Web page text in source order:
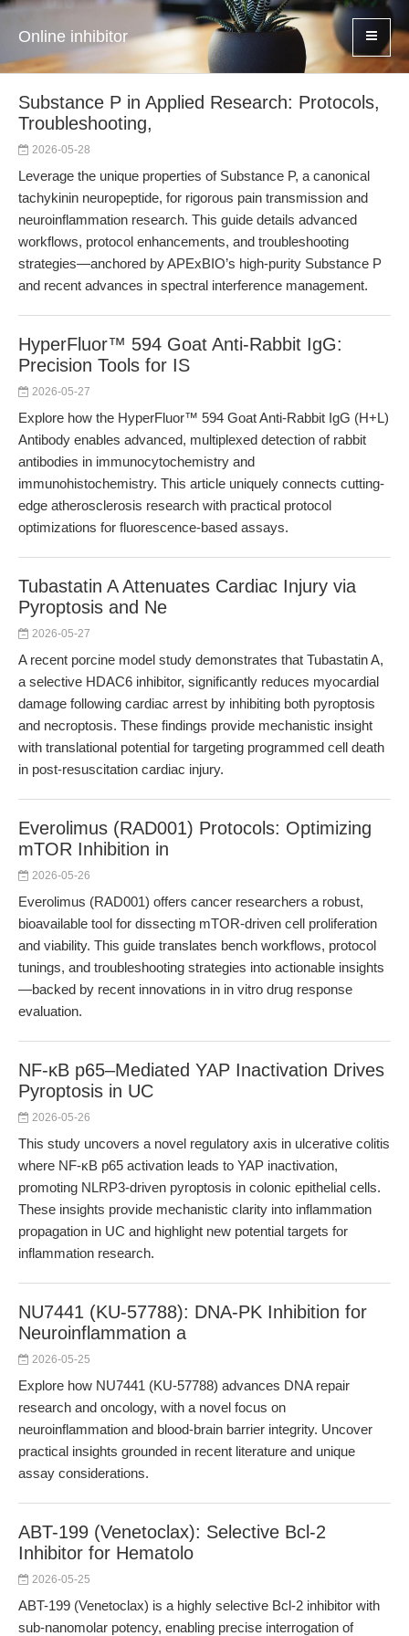
Online inhibitor
Substance P in Applied Research: Protocols,
Troubleshooting,
2026-05-28
Leverage the unique properties of Substance P, a canonical
tachykinin neuropeptide, for rigorous pain transmission and
neuroinflammation research. This guide details advanced
workflows, protocol enhancements, and troubleshooting
strategies—anchored by APExBIO’s high-purity Substance P
and recent advances in spectral interference management.
HyperFluor™ 594 Goat Anti-Rabbit IgG:
Precision Tools for IS
2026-05-27
Explore how the HyperFluor™ 594 Goat Anti-Rabbit IgG (H+L)
Antibody enables advanced, multiplexed detection of rabbit
antibodies in immunocytochemistry and
immunohistochemistry. This article uniquely connects cutting-
edge atherosclerosis research with practical protocol
optimizations for fluorescence-based assays.
Tubastatin A Attenuates Cardiac Injury via
Pyroptosis and Ne
2026-05-27
A recent porcine model study demonstrates that Tubastatin A,
a selective HDAC6 inhibitor, significantly reduces myocardial
damage following cardiac arrest by inhibiting both pyroptosis
and necroptosis. These findings provide mechanistic insight
with translational potential for targeting programmed cell death
in post-resuscitation cardiac injury.
Everolimus (RAD001) Protocols: Optimizing
mTOR Inhibition in
2026-05-26
Everolimus (RAD001) offers cancer researchers a robust,
bioavailable tool for dissecting mTOR-driven cell proliferation
and viability. This guide translates bench workflows, protocol
tunings, and troubleshooting strategies into actionable insights
—backed by recent innovations in in vitro drug response
evaluation.
NF-κB p65–Mediated YAP Inactivation Drives
Pyroptosis in UC
2026-05-26
This study uncovers a novel regulatory axis in ulcerative colitis
where NF-κB p65 activation leads to YAP inactivation,
promoting NLRP3-driven pyroptosis in colonic epithelial cells.
These insights provide mechanistic clarity into inflammation
propagation in UC and highlight new potential targets for
inflammation research.
NU7441 (KU-57788): DNA-PK Inhibition for
Neuroinflammation a
2026-05-25
Explore how NU7441 (KU-57788) advances DNA repair
research and oncology, with a novel focus on
neuroinflammation and blood-brain barrier integrity. Uncover
practical insights grounded in recent literature and unique
assay considerations.
ABT-199 (Venetoclax): Selective Bcl-2
Inhibitor for Hematolo
2026-05-25
ABT-199 (Venetoclax) is a highly selective Bcl-2 inhibitor with
sub-nanomolar potency, enabling precise interrogation of